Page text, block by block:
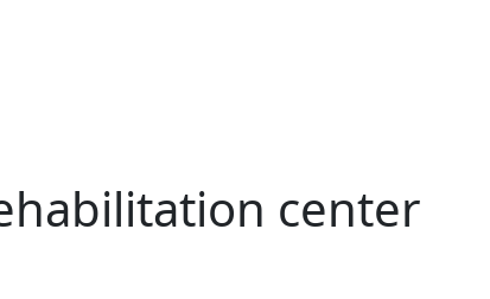
center